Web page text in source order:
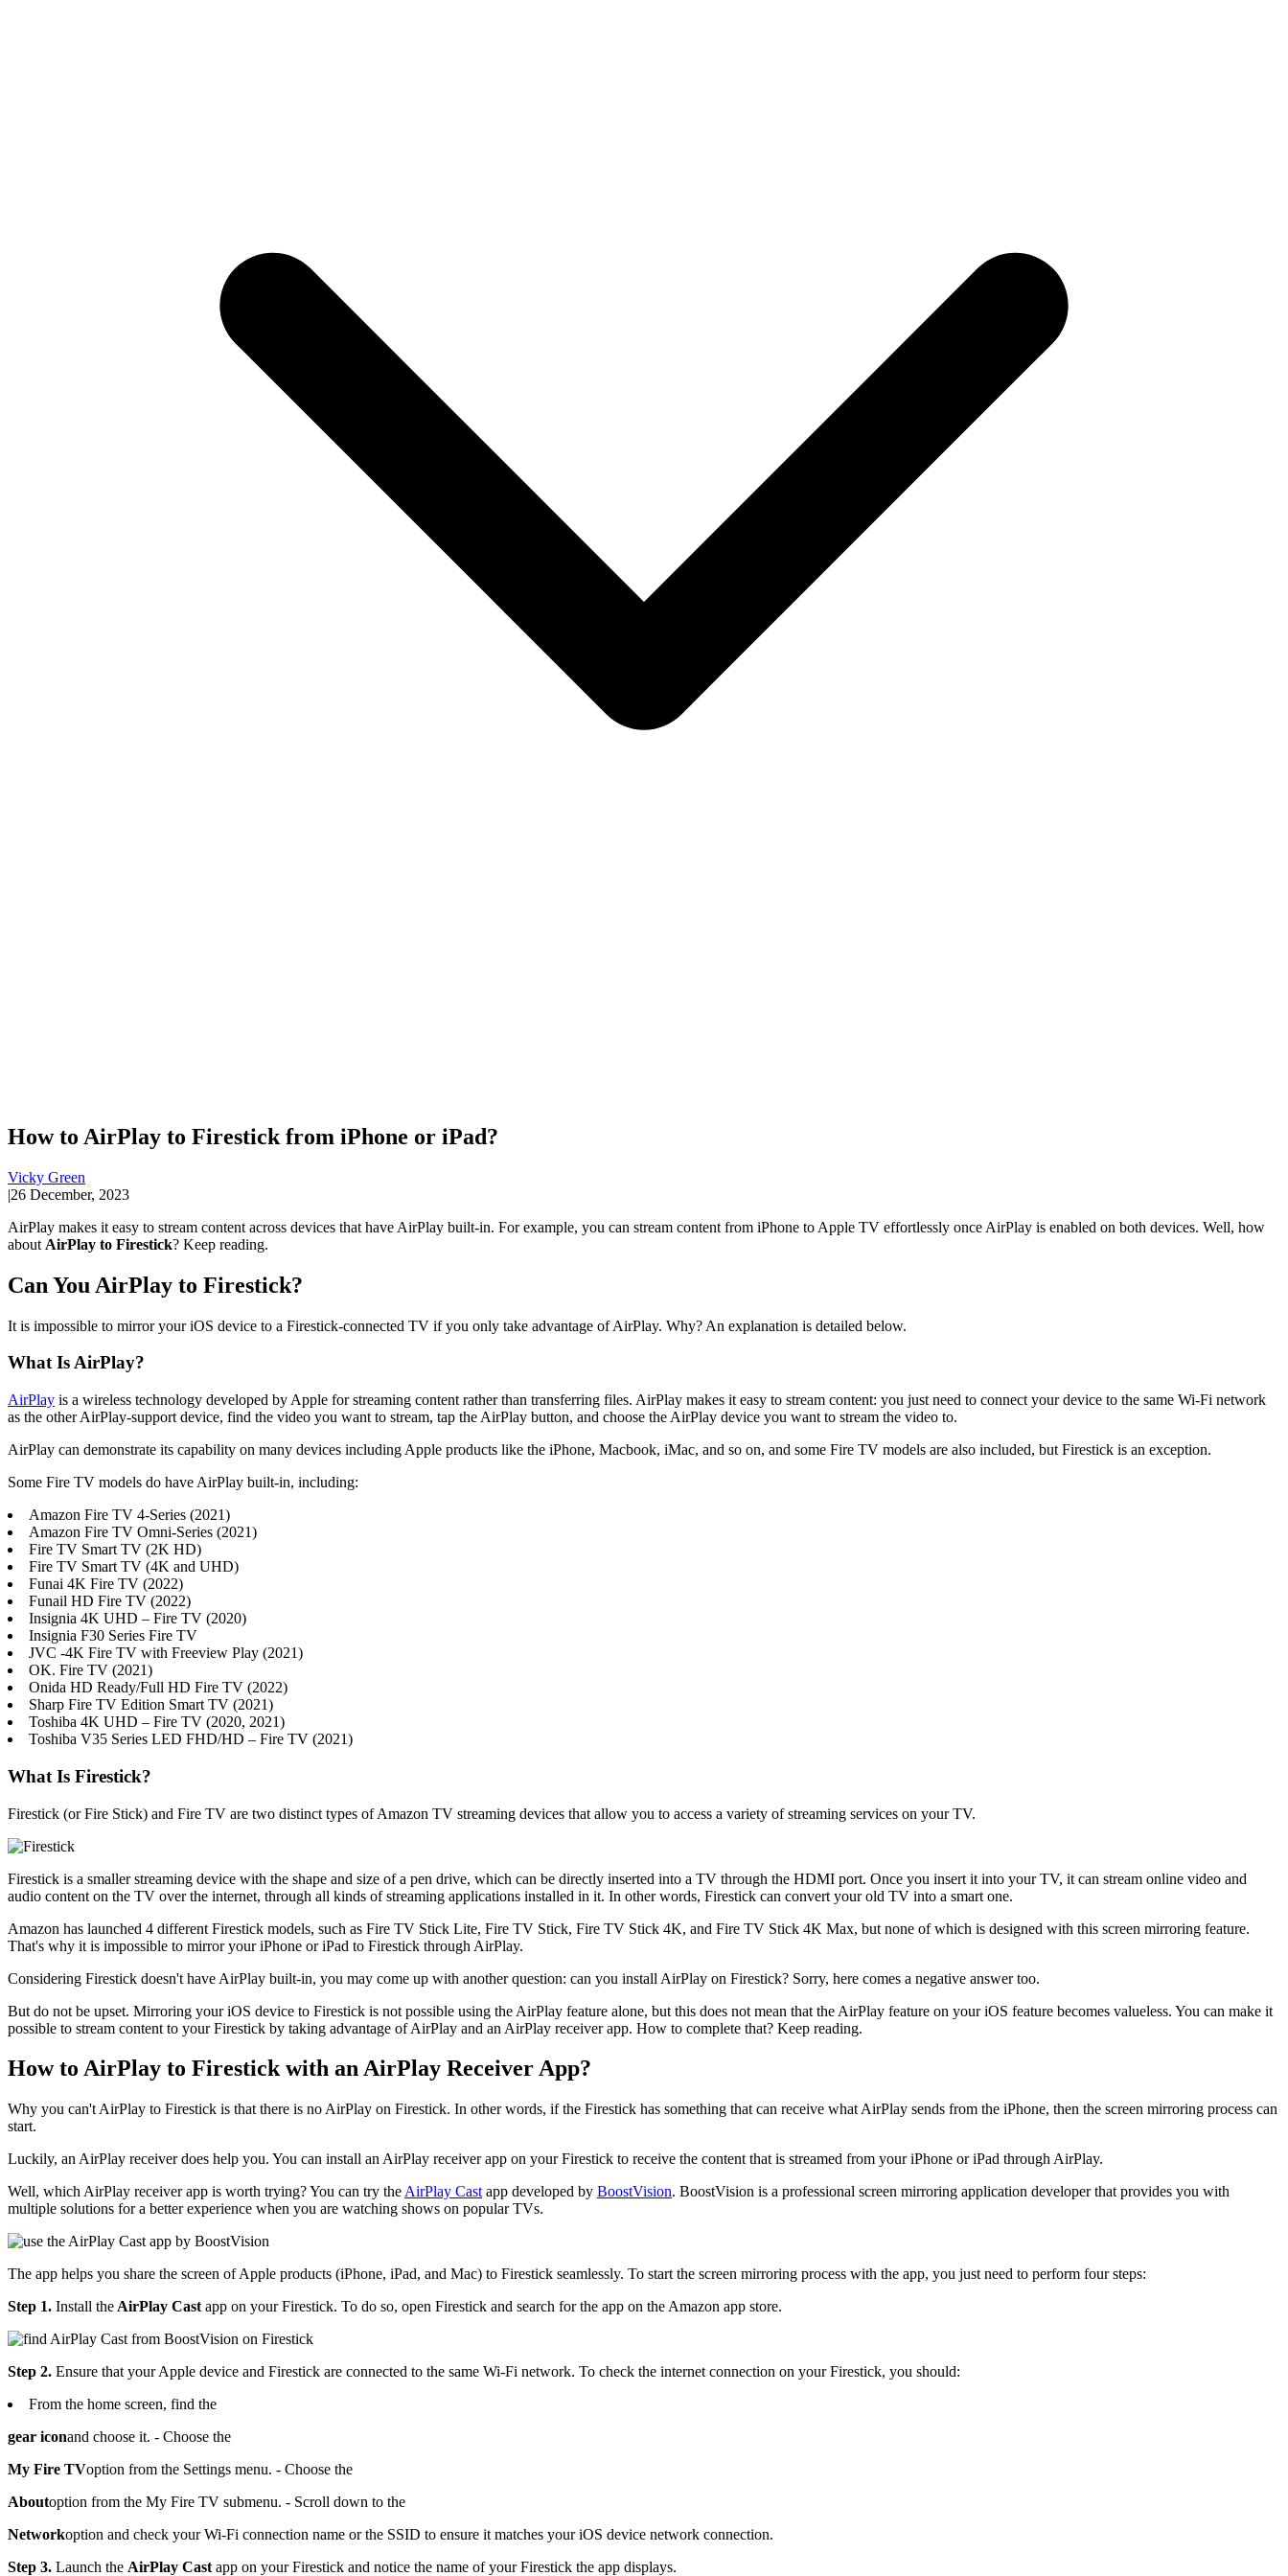
How to AirPlay to Firestick from iPhone or iPad?
Vicky Green
|26 December, 2023
AirPlay makes it easy to stream content across devices that have AirPlay built-in. For example, you can stream content from iPhone to Apple TV effortlessly once AirPlay is enabled on both devices. Well, how
about AirPlay to Firestick? Keep reading.
Can You AirPlay to Firestick?
It is impossible to mirror your iOS device to a Firestick-connected TV if you only take advantage of AirPlay. Why? An explanation is detailed below.
What Is AirPlay?
AirPlay is a wireless technology developed by Apple for streaming content rather than transferring files. AirPlay makes it easy to stream content: you just need to connect your device to the same Wi-Fi network
as the other AirPlay-support device, find the video you want to stream, tap the AirPlay button, and choose the AirPlay device you want to stream the video to.
AirPlay can demonstrate its capability on many devices including Apple products like the iPhone, Macbook, iMac, and so on, and some Fire TV models are also included, but Firestick is an exception.
Some Fire TV models do have AirPlay built-in, including:
Amazon Fire TV 4-Series (2021)
Amazon Fire TV Omni-Series (2021)
Fire TV Smart TV (2K HD)
Fire TV Smart TV (4K and UHD)
Funai 4K Fire TV (2022)
Funail HD Fire TV (2022)
Insignia 4K UHD – Fire TV (2020)
Insignia F30 Series Fire TV
JVC -4K Fire TV with Freeview Play (2021)
OK. Fire TV (2021)
Onida HD Ready/Full HD Fire TV (2022)
Sharp Fire TV Edition Smart TV (2021)
Toshiba 4K UHD – Fire TV (2020, 2021)
Toshiba V35 Series LED FHD/HD – Fire TV (2021)
What Is Firestick?
Firestick (or Fire Stick) and Fire TV are two distinct types of Amazon TV streaming devices that allow you to access a variety of streaming services on your TV.
Firestick is a smaller streaming device with the shape and size of a pen drive, which can be directly inserted into a TV through the HDMI port. Once you insert it into your TV, it can stream online video and
audio content on the TV over the internet, through all kinds of streaming applications installed in it. In other words, Firestick can convert your old TV into a smart one.
Amazon has launched 4 different Firestick models, such as Fire TV Stick Lite, Fire TV Stick, Fire TV Stick 4K, and Fire TV Stick 4K Max, but none of which is designed with this screen mirroring feature.
That's why it is impossible to mirror your iPhone or iPad to Firestick through AirPlay.
Considering Firestick doesn't have AirPlay built-in, you may come up with another question: can you install AirPlay on Firestick? Sorry, here comes a negative answer too.
But do not be upset. Mirroring your iOS device to Firestick is not possible using the AirPlay feature alone, but this does not mean that the AirPlay feature on your iOS feature becomes valueless. You can make it
possible to stream content to your Firestick by taking advantage of AirPlay and an AirPlay receiver app. How to complete that? Keep reading.
How to AirPlay to Firestick with an AirPlay Receiver App?
Why you can't AirPlay to Firestick is that there is no AirPlay on Firestick. In other words, if the Firestick has something that can receive what AirPlay sends from the iPhone, then the screen mirroring process can
start.
Luckily, an AirPlay receiver does help you. You can install an AirPlay receiver app on your Firestick to receive the content that is streamed from your iPhone or iPad through AirPlay.
Well, which AirPlay receiver app is worth trying? You can try the AirPlay Cast app developed by BoostVision. BoostVision is a professional screen mirroring application developer that provides you with
multiple solutions for a better experience when you are watching shows on popular TVs.
The app helps you share the screen of Apple products (iPhone, iPad, and Mac) to Firestick seamlessly. To start the screen mirroring process with the app, you just need to perform four steps:
Step 1. Install the AirPlay Cast app on your Firestick. To do so, open Firestick and search for the app on the Amazon app store.
Step 2. Ensure that your Apple device and Firestick are connected to the same Wi-Fi network. To check the internet connection on your Firestick, you should:
From the home screen, find the
gear iconand choose it. - Choose the
My Fire TVoption from the Settings menu. - Choose the
Aboutoption from the My Fire TV submenu. - Scroll down to the
Networkoption and check your Wi-Fi connection name or the SSID to ensure it matches your iOS device network connection.
Step 3. Launch the AirPlay Cast app on your Firestick and notice the name of your Firestick the app displays.